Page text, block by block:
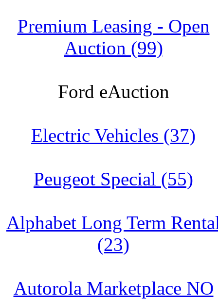
Premium Leasing - Open
Auction (99)
Ford eAuction
Electric Vehicles (37)
Peugeot Special (55)
Alphabet Long Term
(23)
Autorola Marketplace NO